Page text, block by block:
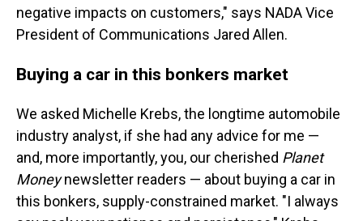
negative impacts on customers," says NADA Vice
President of Communications Jared Allen.
Buying a car in this bonkers market
We asked Michelle Krebs, the longtime automobile
industry analyst, if she had any advice for me —
and, more importantly, you, our cherished Planet
Moneynewsletter readers — about buying a car in
this bonkers, supply-constrained market. "I always